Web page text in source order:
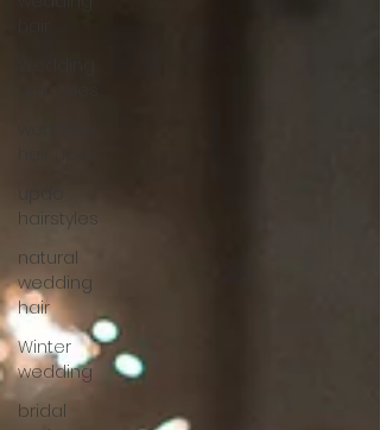
hairstyles
natural
wedding
hair
Winter
wedding
bridal